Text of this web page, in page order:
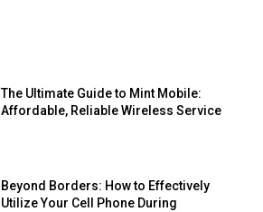
The Ultimate Guide to Mint Mobile:
Affordable, Reliable Wireless Service
Beyond Borders: How to Effectively
Utilize Your Cell Phone During